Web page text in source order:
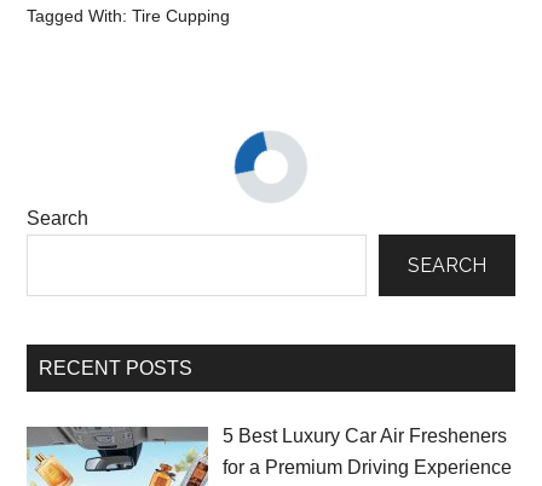
Tagged With:Tire Cupping
Search
SEARCH
RECENT POSTS
5 Best Luxury Car Air Fresheners
for a Premium Driving Experience